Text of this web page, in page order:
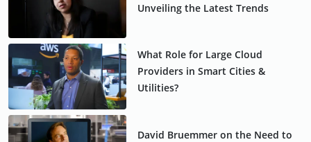
Unveiling the Latest Trends
What Role for Large Cloud
Providers in Smart Cities &
Utilities?
David Bruemmer on the Need to